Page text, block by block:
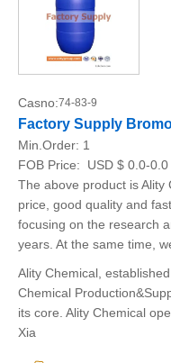
Casno:74-83-9
Factory Supply
Min.Order: 1
FOB Price:
USD $ 0.0-0.0
The above product is Ality
price, good quality and
focusing on the research
years. At the same time,
Ality Chemical,
Chemical
its core. Ality Chemical
Xia